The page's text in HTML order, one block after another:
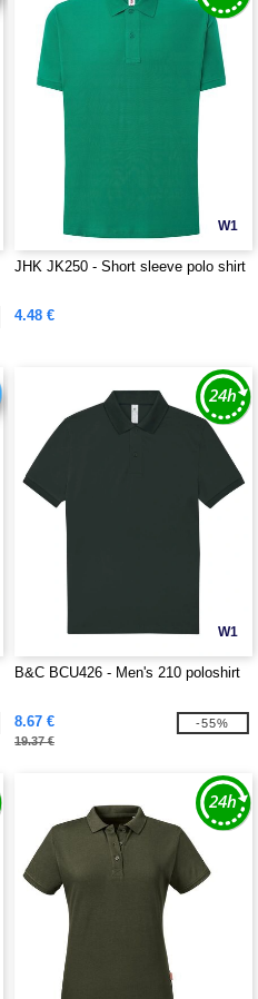
W1
JHK JK250 - Short sleeve polo shirt
4.48 €
W1
B&C BCU426 - Men's 210 poloshirt
8.67 €
19.37 €
-55%